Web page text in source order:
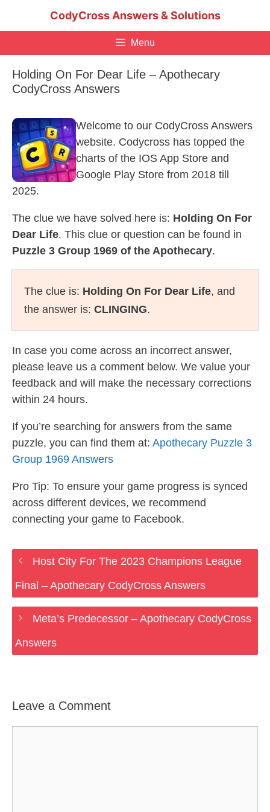
CodyCross Answers & Solutions
Menu
Holding On For Dear Life – Apothecary
CodyCross Answers
Welcome to our CodyCross Answers
website. Codycross has topped the
charts of the IOS App Store and
Google Play Store from 2018 till
2025.
The clue we have solved here is: Holding On For
Dear Life. This clue or question can be found in
Puzzle 3 Group 1969 of the Apothecary.
The clue is: Holding On For Dear Life, and
the answer is: CLINGING.
In case you come across an incorrect answer,
please leave us a comment below. We value your
feedback and will make the necessary corrections
within 24 hours.
If you’re searching for answers from the same
puzzle, you can find them at: Apothecary Puzzle 3
Group 1969 Answers
Pro Tip: To ensure your game progress is synced
across different devices, we recommend
connecting your game to Facebook.
Host City For The 2023 Champions League
Final – Apothecary CodyCross Answers
Meta’s Predecessor – Apothecary CodyCross
Answers
Leave a Comment